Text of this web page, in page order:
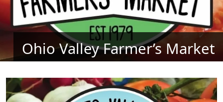
Ohio Valley Farmer’s Market